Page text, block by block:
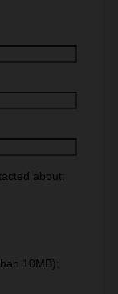
about:
10MB):